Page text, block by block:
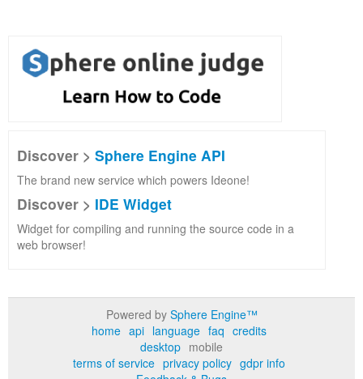
Discover > Sphere Engine API
The brand new service which powers Ideone!
Discover > IDE Widget
Widget for compiling and running the source code in a
web browser!
Powered by Sphere Engine™
home api language faq credits
desktop mobile
terms of service privacy policy gdpr info